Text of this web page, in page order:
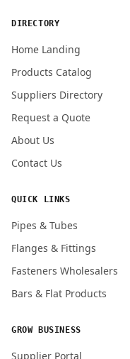
DIRECTORY
Home Landing
Products Catalog
Suppliers Directory
Request a Quote
About Us
Contact Us
QUICK LINKS
Pipes & Tubes
Flanges & Fittings
Fasteners Wholesalers
Bars & Flat Products
GROW BUSINESS
Supplier Portal